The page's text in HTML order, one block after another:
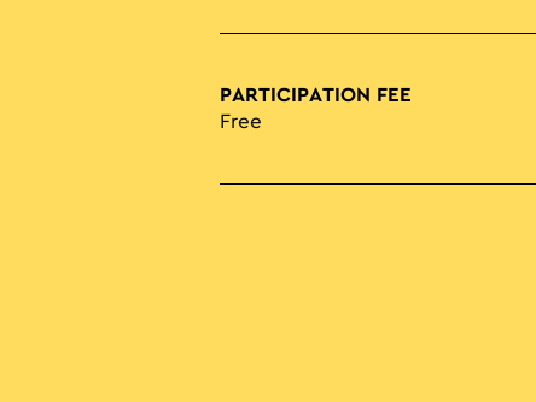
PARTICIPATION FEE
Free